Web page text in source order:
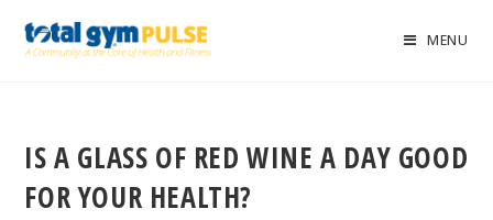
MENU
IS A GLASS OF RED WINE A DAY GOOD
FOR YOUR HEALTH?